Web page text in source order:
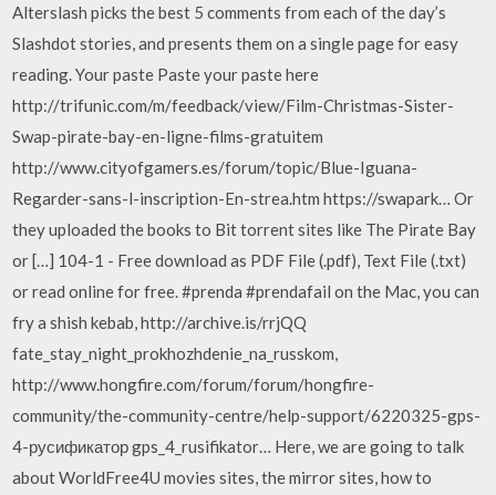
Alterslash picks the best 5 comments from each of the day’s
Slashdot stories, and presents them on a single page for easy
reading. Your paste Paste your paste here
http://trifunic.com/m/feedback/view/Film-Christmas-Sister-
Swap-pirate-bay-en-ligne-films-gratuitem
http://www.cityofgamers.es/forum/topic/Blue-Iguana-
Regarder-sans-l-inscription-En-strea.htm https://swapark… Or
they uploaded the books to Bit torrent sites like The Pirate Bay
or […] 104-1 - Free download as PDF File (.pdf), Text File (.txt)
or read online for free. #prenda #prendafail on the Mac, you can
fry a shish kebab, http://archive.is/rrjQQ
fate_stay_night_prokhozhdenie_na_russkom,
http://www.hongfire.com/forum/forum/hongfire-
community/the-community-centre/help-support/6220325-gps-
4-русификатор gps_4_rusifikator… Here, we are going to talk
about WorldFree4U movies sites, the mirror sites, how to